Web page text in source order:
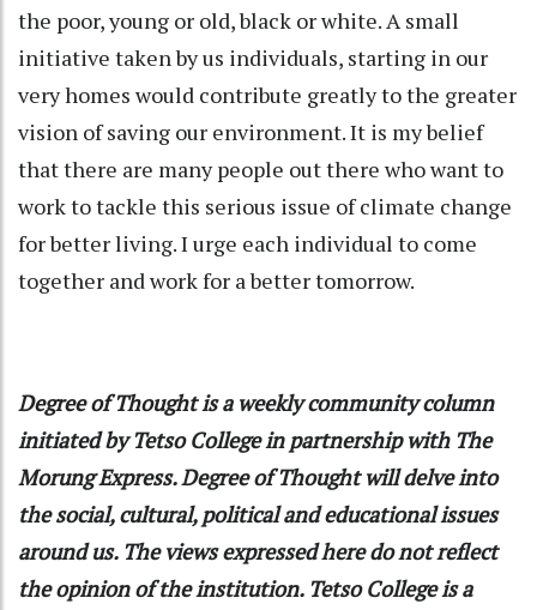
the poor, young or old, black or white. A small
initiative taken by us individuals, starting in our
very homes would contribute greatly to the greater
vision of saving our environment. It is my belief
that there are many people out there who want to
work to tackle this serious issue of climate change
for better living. I urge each individual to come
together and work for a better tomorrow.
Degree of Thoughtis a weekly community column
initiated by Tetso College in partnership with The
Morung Express. Degree of Thought will delve into
the social, cultural, political and educational issues
around us. The views expressed here do not reflect
the opinion of the institution. Tetso College is a